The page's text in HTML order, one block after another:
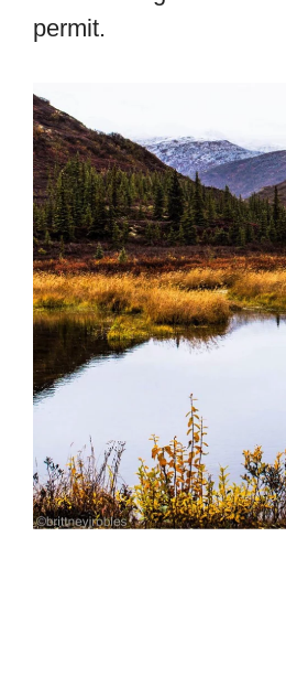
permit.